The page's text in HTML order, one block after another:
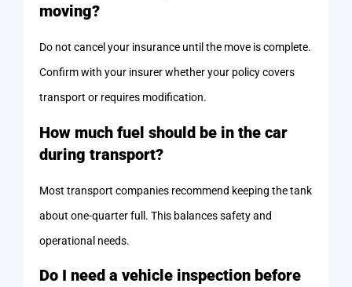
moving?
Do not cancel your insurance until the move is complete.
Confirm with your insurer whether your policy covers
transport or requires modification.
How much fuel should be in the car
during transport?
Most transport companies recommend keeping the tank
about one-quarter full. This balances safety and
operational needs.
Do I need a vehicle inspection before